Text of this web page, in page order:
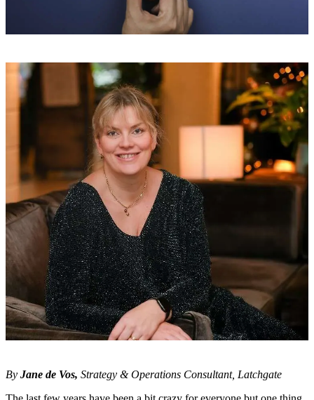
By Jane de Vos, Strategy & Operations Consultant, Latchgate